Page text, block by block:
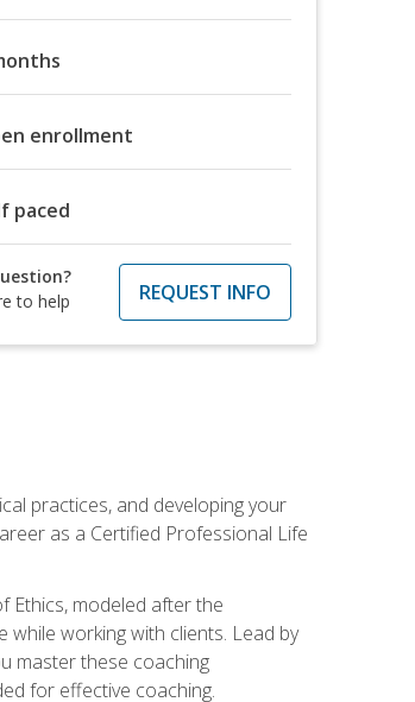
enrollment
paced
to help
REQUEST INFO
practices, and developing your
as a Certified Professional Life
Ethics, modeled after the
working with clients. Lead by
master these coaching
for effective coaching.